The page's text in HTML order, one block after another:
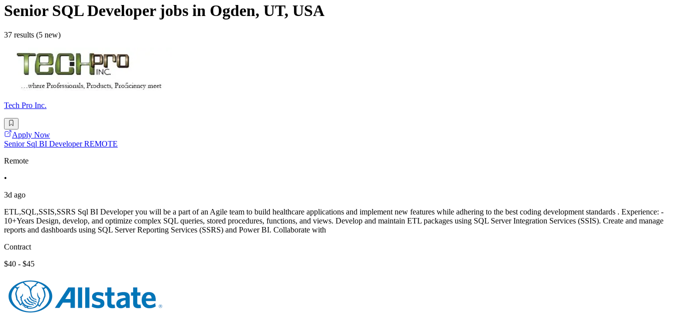
Senior SQL Developerjobs in Ogden, UT, USA
37 results (5 new)
Tech Pro Inc.
Apply Now
Senior Sql BI Developer REMOTE
Remote
•
3d ago
ETL,SQL,SSIS,SSRS Sql BI Developer you will be a part of an Agile team to build healthcare applications and implement new features while adhering to the best coding development standards . Experience: -
10+Years Design, develop, and optimize complex SQL queries, stored procedures, functions, and views. Develop and maintain ETL packages using SQL Server Integration Services (SSIS). Create and manage
reports and dashboards using SQL Server Reporting Services (SSRS) and Power BI. Collaborate with
Contract
$40 - $45